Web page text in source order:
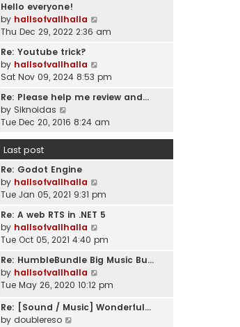
l
a
t
e
s
t
o
s
t
t
h
e
l
a
t
e
t
s
t
Hello everyone!
by hallsofvallhalla
i
h
e
a
o
t
Thu Dec 29, 2022 2:36 am
Re: Youtube trick?
by hallsofvallhalla
i
w
h
e
s
t
o
t
Sat Nov 09, 2024 8:53 pm
Re: Please help me review and…
by Siknoidas
i
t
h
e
l
a
t
e
s
t
p
o
t
Tue Dec 20, 2016 8:24 am
Last post
Re: Godot Engine
by hallsofvallhalla
i
w
h
e
l
a
t
e
Tue Jan 05, 2021 9:31 pm
Re: A web RTS in .NET 5
by hallsofvallhalla
i
w
h
e
l
Tue Oct 05, 2021 4:40 pm
Re: HumbleBundle Big Music Bu…
by hallsofvallhalla
i
w
Tue May 26, 2020 10:12 pm
Re: [Sound / Music] Wonderful…
by doublereso